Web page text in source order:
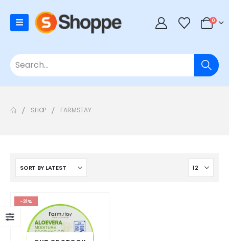
0
SHOP FARMSTAY
-31%